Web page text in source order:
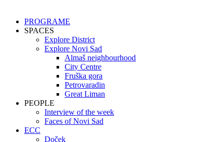
PROGRAME
SPACES
Explore District
Explore Novi Sad
Almaš neighbourhood
City Centre
Fruška gora
Petrovaradin
Great Liman
PEOPLE
Interview of the week
Faces of Novi Sad
ECC
Doček